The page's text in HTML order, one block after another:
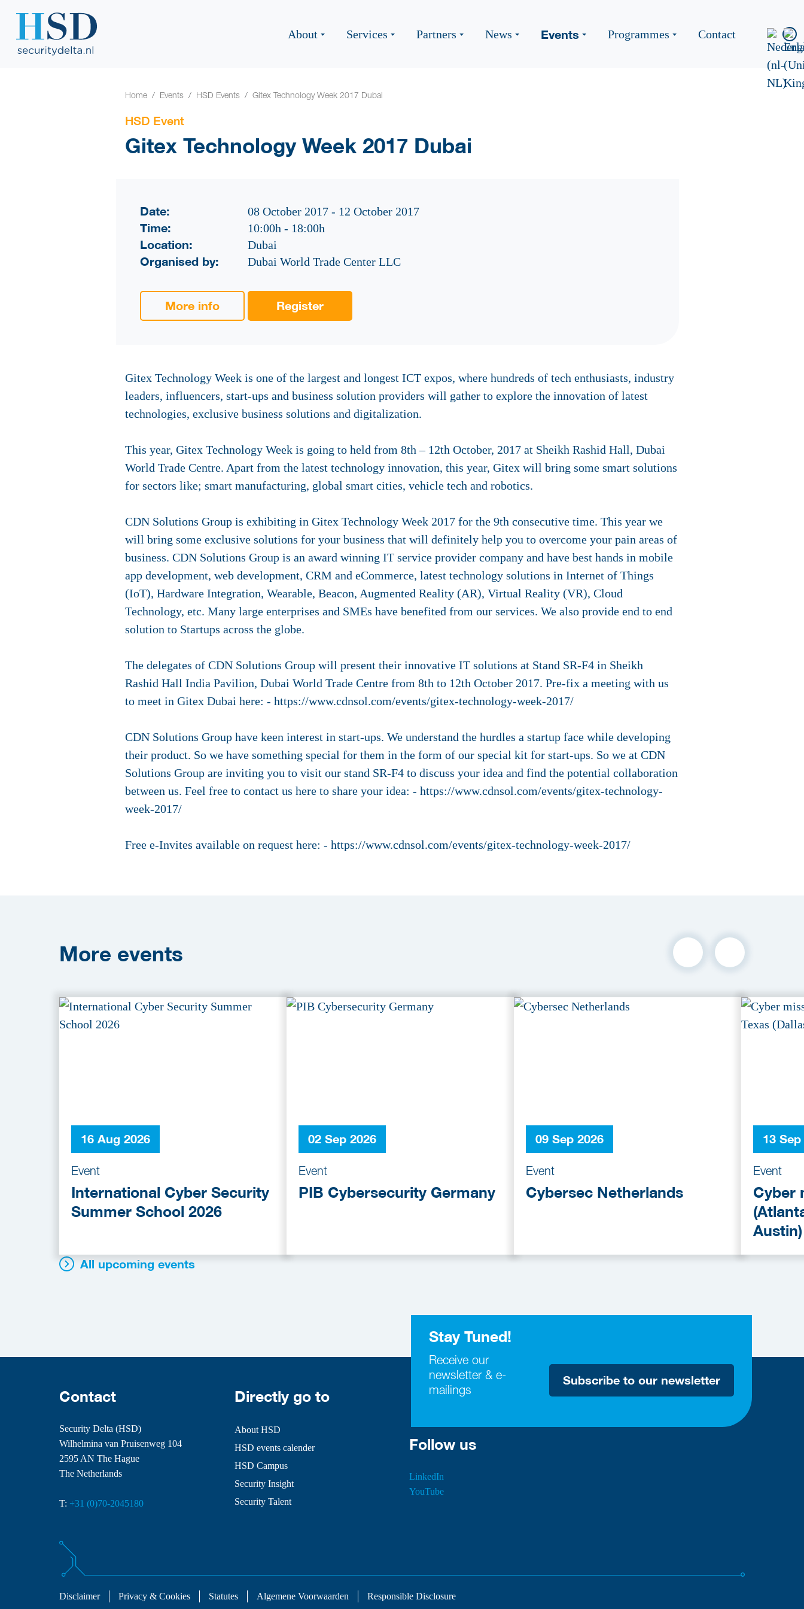
About Services Partners News Events Programmes Contact
Home Events HSD Events Gitex Technology Week 2017 Dubai
HSD Event
Gitex Technology Week 2017 Dubai
Date: 08 October 2017 - 12 October 2017
Time: 10:00h - 18:00h
Location: Dubai
Organised by: Dubai World Trade Center LLC
More info Register
Gitex Technology Week is one of the largest and longest ICT expos, where hundreds of tech enthusiasts, industry
leaders, influencers, start-ups and business solution providers will gather to explore the innovation of latest
technologies, exclusive business solutions and digitalization.
This year, Gitex Technology Week is going to held from 8th – 12th October, 2017 at Sheikh Rashid Hall, Dubai
World Trade Centre. Apart from the latest technology innovation, this year, Gitex will bring some smart solutions
for sectors like; smart manufacturing, global smart cities, vehicle tech and robotics.
CDN Solutions Group is exhibiting in Gitex Technology Week 2017 for the 9th consecutive time. This year we
will bring some exclusive solutions for your business that will definitely help you to overcome your pain areas of
business. CDN Solutions Group is an award winning IT service provider company and have best hands in mobile
app development, web development, CRM and eCommerce, latest technology solutions in Internet of Things
(IoT), Hardware Integration, Wearable, Beacon, Augmented Reality (AR), Virtual Reality (VR), Cloud
Technology, etc. Many large enterprises and SMEs have benefited from our services. We also provide end to end
solution to Startups across the globe.
The delegates of CDN Solutions Group will present their innovative IT solutions at Stand SR-F4 in Sheikh
Rashid Hall India Pavilion, Dubai World Trade Centre from 8th to 12th October 2017. Pre-fix a meeting with us
to meet in Gitex Dubai here: - https://www.cdnsol.com/events/gitex-technology-week-2017/
CDN Solutions Group have keen interest in start-ups. We understand the hurdles a startup face while developing
their product. So we have something special for them in the form of our special kit for start-ups. So we at CDN
Solutions Group are inviting you to visit our stand SR-F4 to discuss your idea and find the potential collaboration
between us. Feel free to contact us here to share your idea: - https://www.cdnsol.com/events/gitex-technology-
week-2017/
Free e-Invites available on request here: - https://www.cdnsol.com/events/gitex-technology-week-2017/
More events
16 Aug 2026
Event
International Cyber Security
Summer School 2026
02 Sep 2026
Event
PIB Cybersecurity Germany
09 Sep 2026
Event
Cybersec Netherlands
13
Event
Cyber
Austin)
All upcoming events
Stay Tuned!
Receive our
newsletter & e-
mailings
Subscribe to our newsletter
Contact
Security Delta (HSD)
Wilhelmina van Pruisenweg 104
2595 AN The Hague
The Netherlands
T: +31 (0)70-2045180
Directly go to
About HSD
HSD events calender
HSD Campus
Security Insight
Security Talent
Follow us
LinkedIn
YouTube
Disclaimer Privacy & Cookies Statutes Algemene Voorwaarden Responsible Disclosure